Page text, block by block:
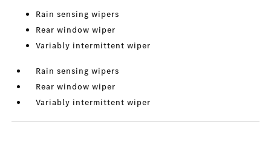
Rain sensing wipers
Rear window wiper
Variably intermittent wiper
Rain sensing wipers
Rear window wiper
Variably intermittent wiper